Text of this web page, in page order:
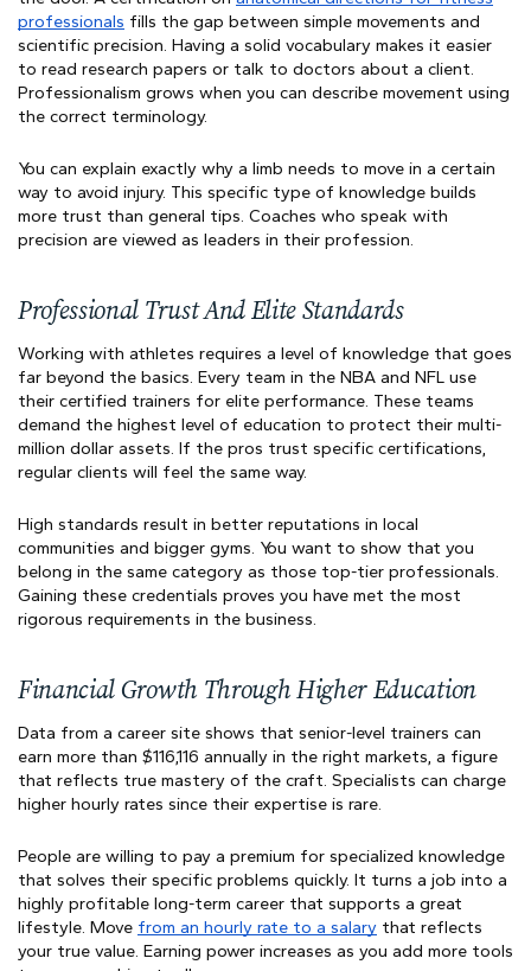
professionals fills the gap between simple movements and
scientific precision. Having a solid vocabulary makes it easier
to read research papers or talk to doctors about a client.
Professionalism grows when you can describe movement using
the correct terminology.
You can explain exactly why a limb needs to move in a certain
way to avoid injury. This specific type of knowledge builds
more trust than general tips. Coaches who speak with
precision are viewed as leaders in their profession.
Professional Trust And Elite Standards
Working with athletes requires a level of knowledge that goes
far beyond the basics. Every team in the NBA and NFL use
their certified trainers for elite performance. These teams
demand the highest level of education to protect their multi-
million dollar assets. If the pros trust specific certifications,
regular clients will feel the same way.
High standards result in better reputations in local
communities and bigger gyms. You want to show that you
belong in the same category as those top-tier professionals.
Gaining these credentials proves you have met the most
rigorous requirements in the business.
Financial Growth Through Higher Education
Data from a career site shows that senior-level trainers can
earn more than $116,116 annually in the right markets, a figure
that reflects true mastery of the craft. Specialists can charge
higher hourly rates since their expertise is rare.
People are willing to pay a premium for specialized knowledge
that solves their specific problems quickly. It turns a job into a
highly profitable long-term career that supports a great
lifestyle. Move from an hourly rate to a salary that reflects
your true value. Earning power increases as you add more tools